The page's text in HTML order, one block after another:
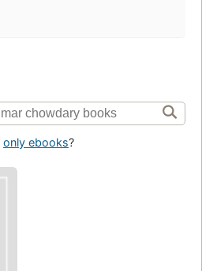
only ebooks?